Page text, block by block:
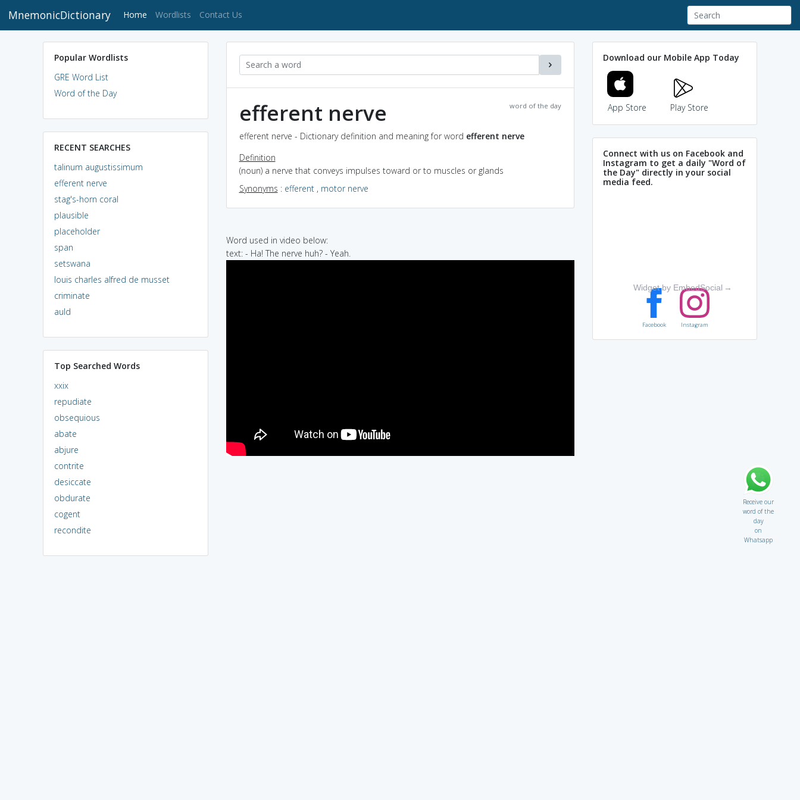
MnemonicDictionary Home (current)
Wordlists Contact Us
Popular Wordlists
GRE Word List
Word of the Day
RECENT SEARCHES
talinum augustissimum
efferent nerve
stag's-horn coral
plausible
placeholder
span
setswana
louis charles alfred de musset
criminate
auld
Top Searched Words
xxix
repudiate
obsequious
abate
abjure
contrite
desiccate
obdurate
cogent
recondite
word of the day
efferent nerve
efferent nerve - Dictionary definition and meaning for word efferent nerve
Definition
(noun) a nerve that conveys impulses toward or to muscles or glands
Synonyms : efferent, motor nerve
Word used in video below:
text: - Ha! The nerve huh? - Yeah.
Download our Mobile App Today
App Store Play Store
Connect with us on Facebook and
Instagram to get a daily "Word of
the Day" directly in your social
media feed.
Widget by EmbedSocial →
Facebook Instagram
Receive our
word of the
day
on
Whatsapp